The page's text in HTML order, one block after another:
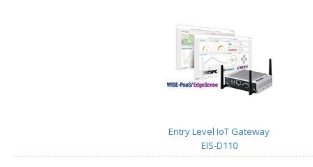
Entry Level IoT Gateway
EIS-D110